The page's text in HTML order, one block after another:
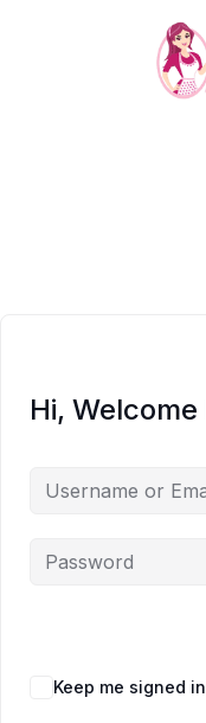
Hi,
Keep me signed in